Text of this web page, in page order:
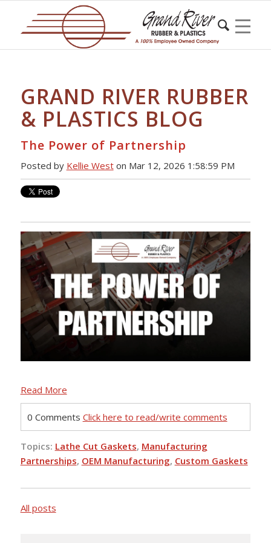
GRAND RIVER RUBBER
& PLASTICS BLOG
The Power of Partnership
Posted by Kellie Weston Mar 12, 2026 1:58:59 PM
Read More
0 Comments Click here to read/write comments
Topics: Lathe Cut Gaskets, Manufacturing
Partnerships, OEM Manufacturing, Custom Gaskets
All posts